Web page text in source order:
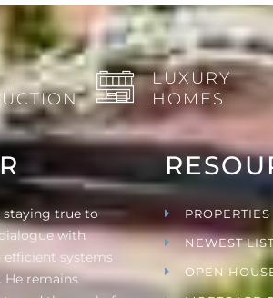
LUXURY
HOMES
staying true to
with
systems
He remains
PROPERTIES
NEWEST
OPEN